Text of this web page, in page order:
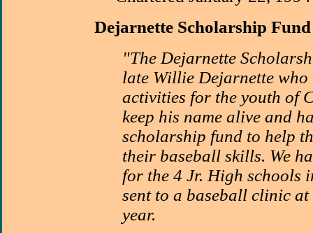
Dejarnette Scholarship Fund
"The Dejarnette
late Willie Dejarnette
activities for the youth of
keep his name alive and
scholarship fund to help
their baseball skills. We
for the 4 Jr. High schools
sent to a baseball clinic
year.